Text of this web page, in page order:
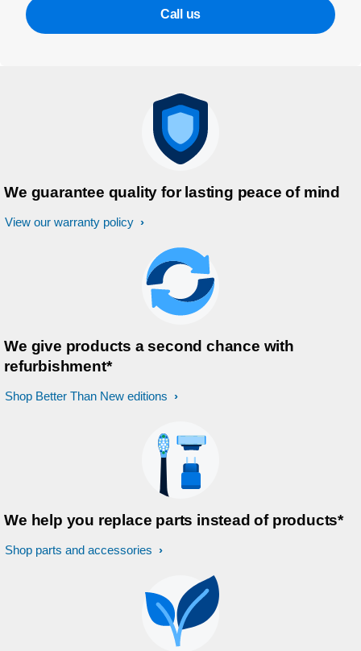
Call us
We guarantee quality for lasting peace of mind
View our warranty policy
We give products a second chance with
refurbishment*
Shop Better Than New editions
We help you replace parts instead of products*
Shop parts and accessories